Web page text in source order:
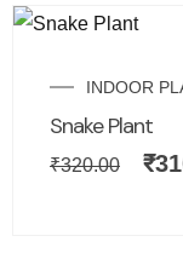
INDOOR
Snake Plant
₹320.00 ₹